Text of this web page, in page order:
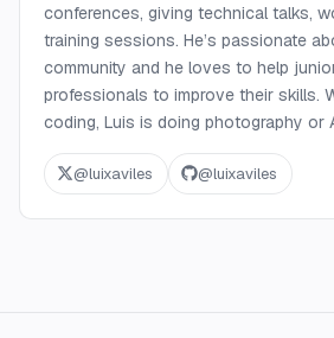
conferences, giving technical talks,
training sessions. He’s passionate
community and he loves to help
professionals to improve their skills.
coding, Luis is doing photography or
@luixaviles @luixaviles